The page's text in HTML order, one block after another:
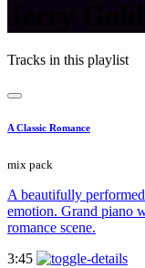
Tracks in this playlist
A Classic Romance
mix pack
A beautifully
emotion. Grand piano
romance scene.
3:45